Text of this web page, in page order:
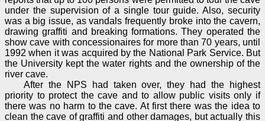
under the supervision of a single tour guide. Also, security
was a big issue, as vandals frequently broke into the cavern,
drawing graffiti and breaking formations. They operated the
show cave with concessionaires for more than 70 years, until
1992 when it was acquired by the National Park Service. But
the University kept the water rights and the ownership of the
river cave.
After the NPS had taken over, they had the highest
priority to protect the cave and to allow public visits only if
there was no harm to the cave. At first there was the idea to
clean the cave of graffiti and other damages, but actually this